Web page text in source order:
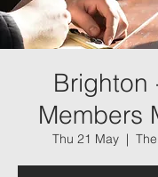
Brighton
Members
Thu 21 May
  |